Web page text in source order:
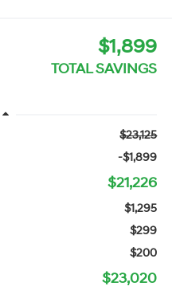
$1,899
TOTAL SAVINGS
$23,125
-$1,899
$21,226
$1,295
$299
$200
$23,020